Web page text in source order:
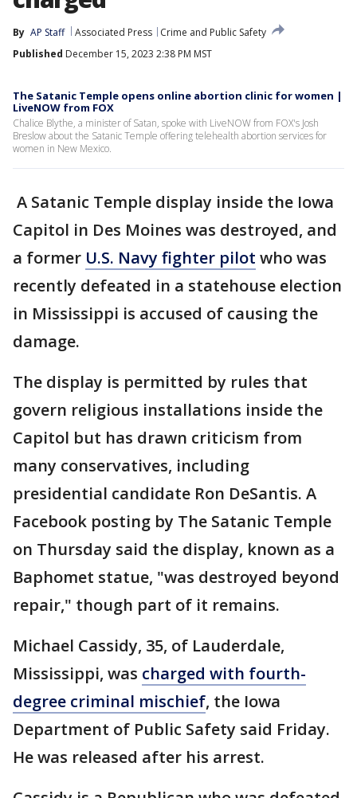
By AP Staff Associated Press
Crime and Public Safety
Published December 15, 2023 2:38 PM MST
The Satanic Temple opens online abortion clinic for women |
LiveNOW from FOX
Chalice Blythe, a minister of Satan, spoke with LiveNOW from FOX's Josh
Breslow about the Satanic Temple offering telehealth abortion services for
women in New Mexico.
A Satanic Temple display inside the Iowa
Capitol in Des Moines was destroyed, and
a former U.S. Navy fighter pilot who was
recently defeated in a statehouse election
in Mississippi is accused of causing the
damage.
The display is permitted by rules that
govern religious installations inside the
Capitol but has drawn criticism from
many conservatives, including
presidential candidate Ron DeSantis. A
Facebook posting by The Satanic Temple
on Thursday said the display, known as a
Baphomet statue, "was destroyed beyond
repair," though part of it remains.
Michael Cassidy, 35, of Lauderdale,
Mississippi, was charged with fourth-
degree criminal mischief, the Iowa
Department of Public Safety said Friday.
He was released after his arrest.